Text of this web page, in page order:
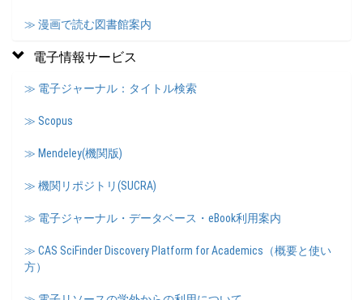
≫ 漫画で読む図書館案内
電子情報サービス
≫ 電子ジャーナル：タイトル検索
≫ Scopus
≫ Mendeley(機関版)
≫ 機関リポジトリ(SUCRA)
≫ 電子ジャーナル・データベース・eBook利用案内
≫ CAS SciFinder Discovery Platform for Academics（概要と使い
方）